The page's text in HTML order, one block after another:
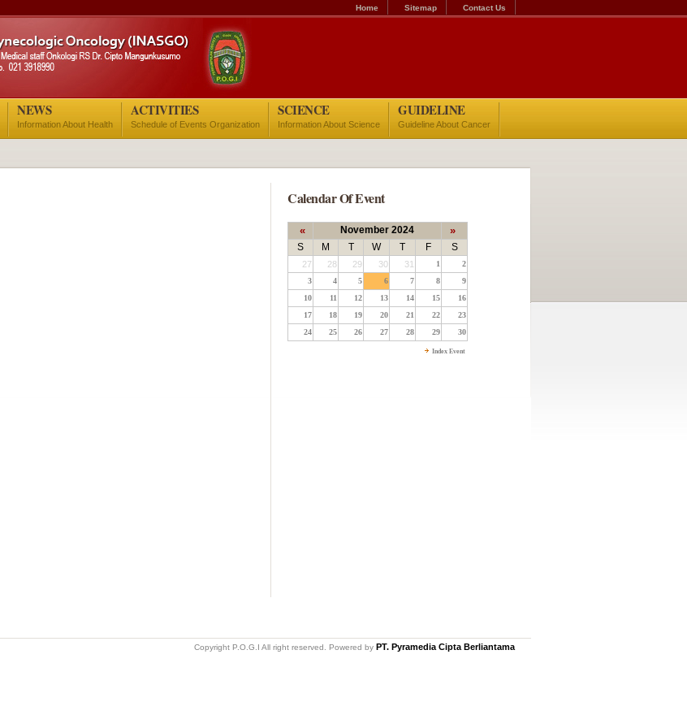
Contact Us
Sitemap
Home
NEWS
Information About Health
ACTIVITIES
Schedule of Events Organization
SCIENCE
Information About Science
GUIDELINE
Guideline About Cancer
Calendar Of Event
« November 2024 »
S M T W T F S
27 28 29 30 31 1
2
3
4 5 6 7 8
9
10
11 12 13 14 15
16
17
18 19 20 21 22
23
24
25 26 27 28 29 30
Index Event
Copyright P.O.G.I All right reserved. Powered by PT. Pyramedia Cipta Berliantama